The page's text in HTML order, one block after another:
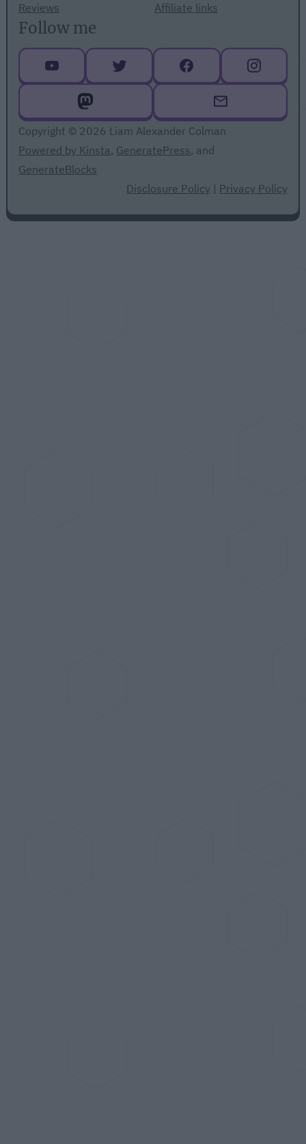
Reviews
Affiliate links
Follow me
Copyright © 2026 Liam Alexander Colman
Powered by Kinsta, GeneratePress, and
GenerateBlocks
Disclosure Policy | Privacy Policy